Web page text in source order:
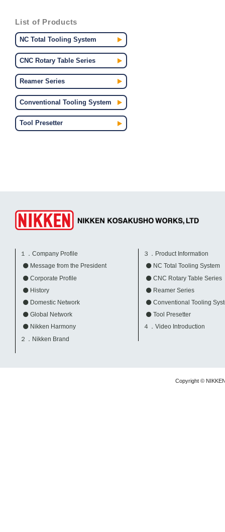
List of Products
NC Total Tooling System
CNC Rotary Table Series
Reamer Series
Conventional Tooling System
Tool Presetter
１．Company Profile
Message from the President
Corporate Profile
History
Domestic Network
Global Network
Nikken Harmony
２．Nikken Brand
３．Product Information
NC Total Tooling System
CNC Rotary Table Series
Reamer Series
Conventional Tooling
Tool Presetter
４．Video Introduction
Copyright ©